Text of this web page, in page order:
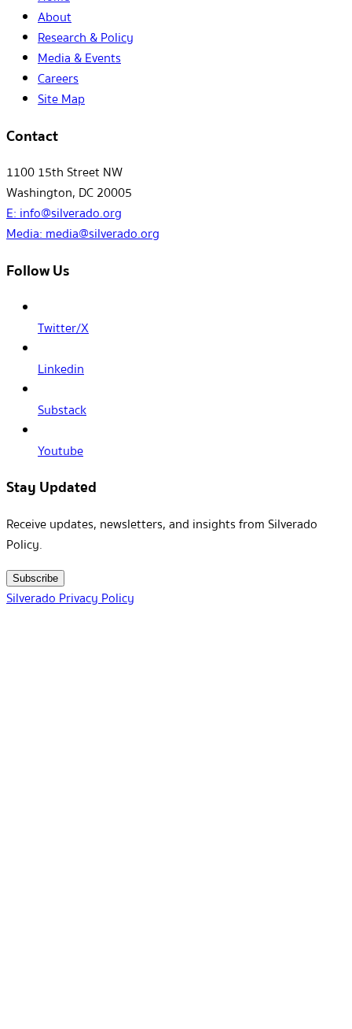
About
Research & Policy
Media & Events
Careers
Site Map
Contact
1100 15th Street NW
Washington, DC 20005
E:info@silverado.org
Media:media@silverado.org
Follow Us
Twitter/X
Linkedin
Substack
Youtube
Stay Updated
Receive updates, newsletters, and insights from Silverado
Policy.
Subscribe
Silverado Privacy Policy